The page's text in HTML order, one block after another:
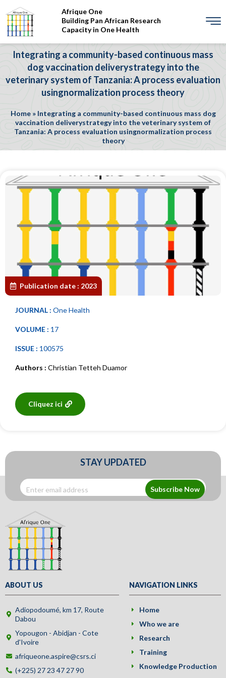
Afrique One
Building Pan African Research
Capacity in One Health
Integrating a community-based continuous mass
dog vaccination deliverystrategy into the
veterinary system of Tanzania: A process evaluation
usingnormalization process theory
Home» Integrating a community-based continuous mass dog
vaccination deliverystrategy into the veterinary system of
Tanzania: A process evaluation usingnormalization process
theory
Publication date : 2023
JOURNAL : One Health
VOLUME : 17
ISSUE : 100575
Authors : Christian Tetteh Duamor
Cliquez ici
STAY UPDATED
Subscribe Now
ABOUT US
Adiopodoumé, km 17, Route
Dabou
Yopougon - Abidjan - Cote
d'Ivoire
afriqueone.aspire@csrs.ci
(+225) 27 23 47 27 90
NAVIGATION LINKS
Home
Who we are
Research
Training
Knowledge Production